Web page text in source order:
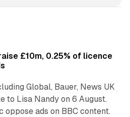
£10m, 0.25% of licence
Global, Bauer, News UK
to Lisa Nandy on 6 August.
ads on BBC content.